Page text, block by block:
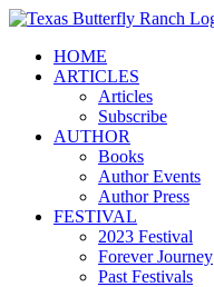
Skip
contentHOME
ARTICLES
Articles
Subscribe
AUTHOR
Books
Author Events
Author Press
FESTIVAL
2023 Festival
Forever Journey
Past Festivals